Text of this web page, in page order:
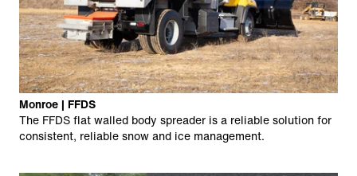
Monroe | FFDS
The FFDS flat walled body spreader is a reliable solution for
consistent, reliable snow and ice management.